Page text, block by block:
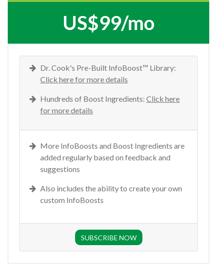
US$99/mo
Dr. Cook's Pre-Built InfoBoost™ Library:
Click here for more details
Hundreds of Boost Ingredients: Click here
for more details
More InfoBoosts and Boost Ingredients are
added regularly based on feedback and
suggestions
Also includes the ability to create your own
custom InfoBoosts
SUBSCRIBE NOW